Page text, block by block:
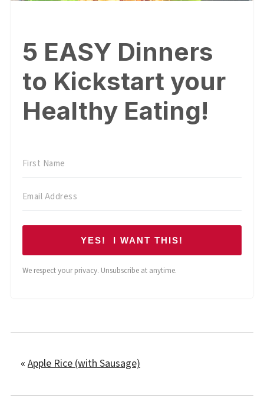
5 EASY Dinners
to Kickstart your
Healthy Eating!
YES! I WANT THIS!
We respect your privacy. Unsubscribe at anytime.
« Apple Rice (with Sausage)